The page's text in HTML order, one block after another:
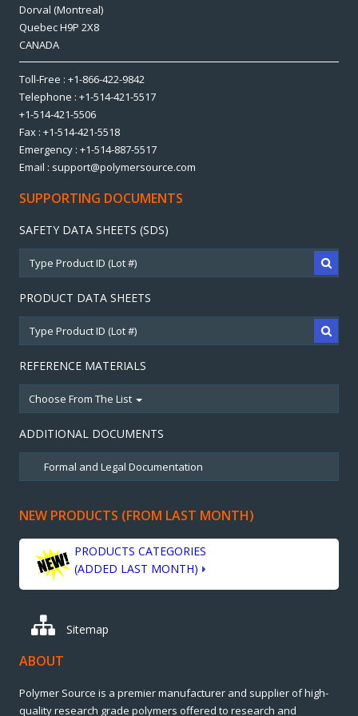
Dorval (Montreal)
Quebec H9P 2X8
CANADA
Toll-Free : +1-866-422-9842
Telephone : +1-514-421-5517
+1-514-421-5506
Fax : +1-514-421-5518
Emergency : +1-514-887-5517
Email : support@polymersource.com
SUPPORTING DOCUMENTS
SAFETY DATA SHEETS (SDS)
PRODUCT DATA SHEETS
REFERENCE MATERIALS
Choose From The List
ADDITIONAL DOCUMENTS
NEW PRODUCTS (FROM LAST MONTH)
PRODUCTS CATEGORIES
(ADDED LAST MONTH)
Sitemap
ABOUT
Polymer Source is a premier manufacturer and supplier of high-
quality research grade polymers offered to research and